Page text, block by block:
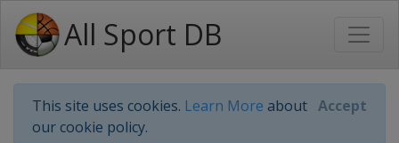
All Sport DB
This site uses cookies. Learn More about
our cookie policy.
Accept